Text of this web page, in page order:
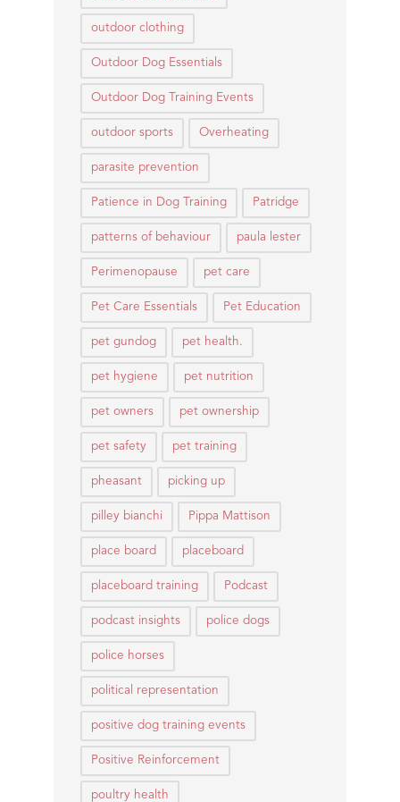
outdoor clothing
Outdoor Dog Essentials
Outdoor Dog Training Events
outdoor sports Overheating
parasite prevention
Patience in Dog Training Patridge
patterns of behaviour paula lester
Perimenopause pet care
Pet Care Essentials Pet Education
pet gundog pet health.
pet hygiene pet nutrition
pet owners pet ownership
pet safety pet training
pheasant picking up
pilley bianchi Pippa Mattison
place board placeboard
placeboard training Podcast
podcast insights police dogs
police horses
political representation
positive dog training events
Positive Reinforcement
poultry health